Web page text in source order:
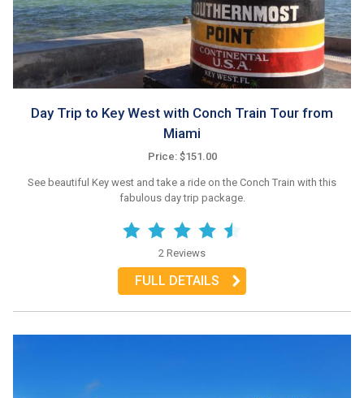
Day Trip to Key West with Conch Train Tour from
Miami
Price: $151.00
See beautiful Key west and take a ride on the Conch Train with this
fabulous day trip package.
2 Reviews
FULL DETAILS